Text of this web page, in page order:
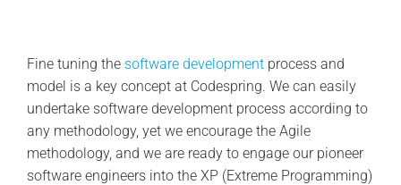
Fine tuning the software developmentprocess and
model is a key concept at Codespring. We can easily
undertake software development process according to
any methodology, yet we encourage the Agile
methodology, and we are ready to engage our pioneer
software engineers into the XP (Extreme Programming)